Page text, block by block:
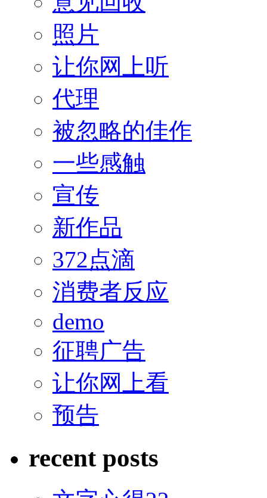
照片
让你网上听
代理
被忽略的佳作
一些感触
宣传
新作品
372点滴
消费者反应
demo
征聘广告
让你网上看
预告
recent posts